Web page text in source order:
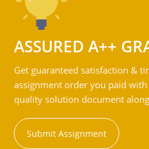
ASSURED A++
Get guaranteed satisfaction &
assignment order you paid
quality solution document
Submit Assignment